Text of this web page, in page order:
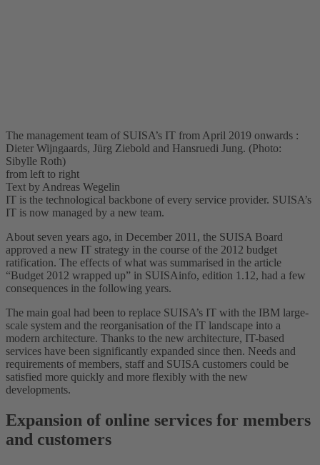
The management team of SUISA’s IT from April 2019 onwards :
Dieter Wijngaards, Jürg Ziebold and Hansruedi Jung. (Photo:
Sibylle Roth)
from left to right
Text by Andreas Wegelin
IT is the technological backbone of every service provider. SUISA’s
IT is now managed by a new team.
About seven years ago, in December 2011, the SUISA Board
approved a new IT strategy in the course of the 2012 budget
ratification. The effects of what was summarised in the article
“Budget 2012 wrapped up” in SUISAinfo, edition 1.12, had a few
consequences in the following years.
The main goal had been to replace SUISA’s IT with the IBM large-
scale system and the reorganisation of the IT landscape into a
modern architecture. Thanks to the new architecture, IT-based
services have been significantly expanded since then. Needs and
requirements of members, staff and SUISA customers could be
satisfied more quickly and more flexibly with the new
developments.
Expansion of online services for members
and customers